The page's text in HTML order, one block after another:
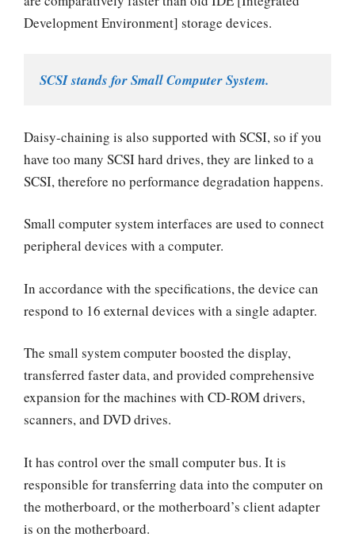
Development Environment] storage devices.
SCSI stands for Small Computer System.
Daisy-chaining is also supported with SCSI, so if you
have too many SCSI hard drives, they are linked to a
SCSI, therefore no performance degradation happens.
Small computer system interfaces are used to connect
peripheral devices with a computer.
In accordance with the specifications, the device can
respond to 16 external devices with a single adapter.
The small system computer boosted the display,
transferred faster data, and provided comprehensive
expansion for the machines with CD-ROM drivers,
scanners, and DVD drives.
It has control over the small computer bus. It is
responsible for transferring data into the computer on
the motherboard, or the motherboard’s client adapter
is on the motherboard.